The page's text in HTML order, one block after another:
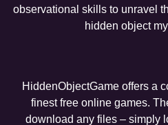
observational skills to unravel
hidden object
HiddenObjectGame offers a
finest free online games.
download any files – simply